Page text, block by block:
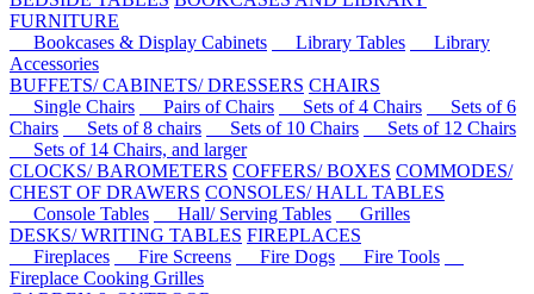
FURNITURE
Bookcases & Display Cabinets
Library Tables
Library
Accessories
BUFFETS/ CABINETS/ DRESSERS CHAIRS
Single Chairs
Pairs of Chairs Sets of 4 Chairs
Sets of 6
Chairs
Sets of 8 chairs Sets of 10 Chairs
Sets of 12 Chairs
Sets of 14 Chairs, and larger
CLOCKS/ BAROMETERS COFFERS/ BOXES COMMODES/
CHEST OF DRAWERS CONSOLES/ HALL TABLES
Console Tables
Hall/ Serving Tables
Grilles
DESKS/ WRITING TABLES FIREPLACES
Fireplaces
Fire Screens Fire Dogs
Fire Tools
Fireplace Cooking Grilles